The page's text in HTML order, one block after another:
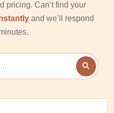
pricing. Can’t find your
and we’ll respond